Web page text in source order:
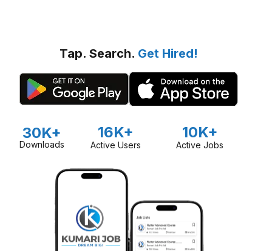
Tap. Search. Get Hired!
30K+
Downloads
16K+
Active Users
10K+
Active Jobs